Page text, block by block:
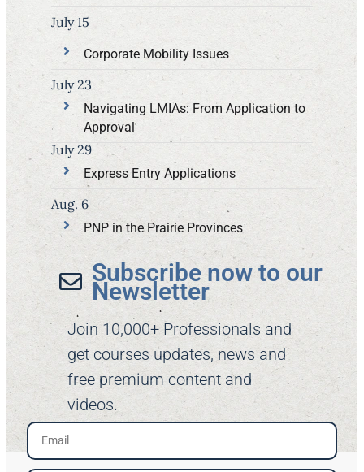
Corporate Mobility Issues
July 15
Navigating LMIAs: From Application to
Approval
July 23
Express Entry Applications
July 29
PNP in the Prairie Provinces
Aug. 6
Subscribe now to our
Newsletter​
Join 10,000+ Professionals and
get courses updates, news and
free premium content and
videos.